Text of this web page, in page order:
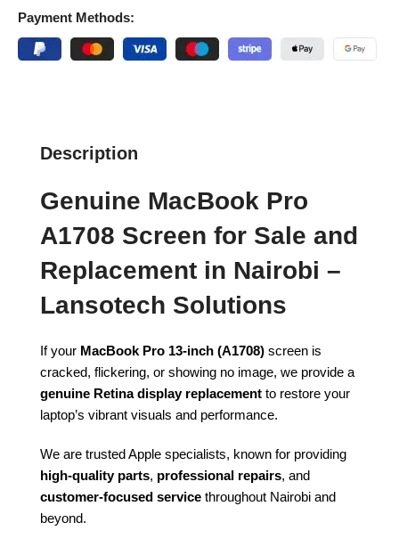
Payment Methods:
Description
Genuine MacBook Pro
A1708 Screen for Sale and
Replacement in Nairobi –
Lansotech Solutions
If your MacBook Pro 13-inch (A1708) screen is
cracked, flickering, or showing no image, we provide a
genuine Retina display replacement to restore your
laptop’s vibrant visuals and performance.
We are trusted Apple specialists, known for providing
high-quality parts, professional repairs, and
customer-focused service throughout Nairobi and
beyond.